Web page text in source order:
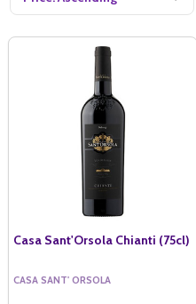
Casa Sant'Orsola Chianti (75cl)
CASA SANT' ORSOLA